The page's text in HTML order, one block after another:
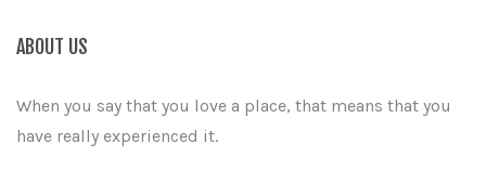
ABOUT US
When you say that you love a place, that means that you
have really experienced it.